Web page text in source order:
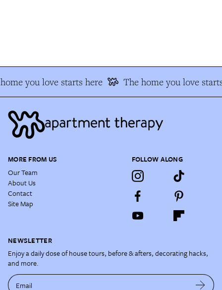
you love starts here The home you love
MORE FROM US
Our Team
About Us
Contact
Site Map
FOLLOW ALONG
NEWSLETTER
Enjoy a daily dose of house tours, before & afters, decorating hacks,
and more.
Email